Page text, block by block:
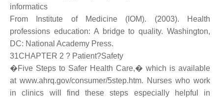
informatics
From Institute of Medicine (IOM). (2003). Health
professions education: A bridge to quality. Washington,
DC: National Academy Press.
31CHAPTER 2 ? Patient?Safety
�Five Steps to Safer Health Care,� which is available
at www.ahrq.gov/consumer/5step.htm. Nurses who work
in clinics will find these steps especially helpful in